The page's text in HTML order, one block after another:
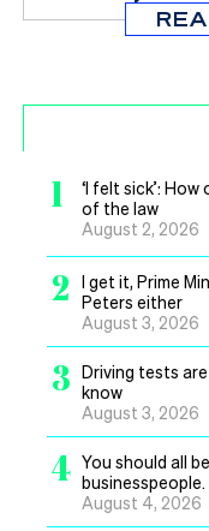
1
‘I felt sick’:
of the law
August 2, 2026
2
I get it, Prime
Peters either
August 3, 2026
3 Driving tests
know
August 3, 2026
4 You should all
businesspeople.
August 4, 2026